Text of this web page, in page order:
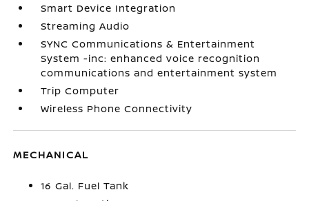
Smart Device Integration
Streaming Audio
SYNC Communications & Entertainment
System -inc: enhanced voice recognition
communications and entertainment system
Trip Computer
Wireless Phone Connectivity
MECHANICAL
16 Gal. Fuel Tank